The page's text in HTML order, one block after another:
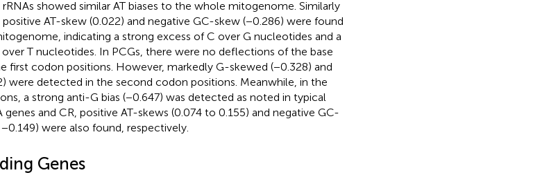
rRNAs showed similar AT biases to the whole mitogenome. Similarly
AT-skew (0.022) and negative GC-skew (−0.286) were found
indicating a strong excess of C over G nucleotides and a
T nucleotides. In PCGs, there were no deflections of the base
first codon positions. However, markedly G-skewed (−0.328) and
were detected in the second codon positions. Meanwhile, in the
a strong anti-G bias (−0.647) was detected as noted in typical
genes and CR, positive AT-skews (0.074 to 0.155) and negative GC-
were also found, respectively.
Genes